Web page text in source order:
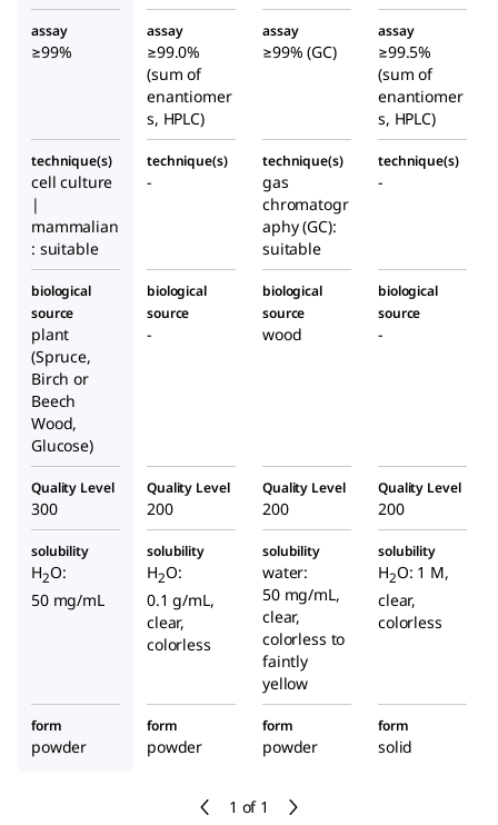
1 of 1
assay
≥99%
assay
≥99.0%
(sum of
enantiomer
s, HPLC)
assay
≥99% (GC)
assay
≥99.5%
(sum of
enantiomer
s, HPLC)
technique(s)
cell culture
|
mammalian
: suitable
technique(s)
-
technique(s)
gas
chromatogr
aphy (GC):
suitable
technique(s)
-
biological
source
plant
(Spruce,
Birch or
Beech
Wood,
Glucose)
biological
source
-
biological
source
wood
biological
source
-
Quality Level
300
Quality Level
200
Quality Level
200
Quality Level
200
solubility
H2O:
50 mg/mL
solubility
H2O:
0.1 g/mL,
clear,
colorless
solubility
water:
50 mg/mL,
clear,
colorless to
faintly
yellow
solubility
H2O: 1 M,
clear,
colorless
form
powder
form
powder
form
powder
form
solid